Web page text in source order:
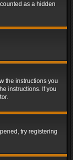
as a hidden
the instructions you
instructions. If you
try registering